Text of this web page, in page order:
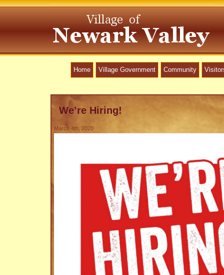
Home Village Government Community
We’re Hiring!
March 4th, 2020